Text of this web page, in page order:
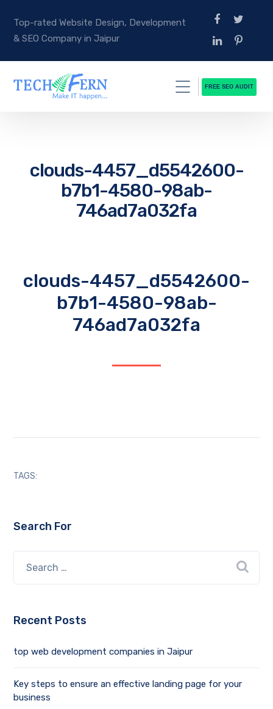
Top-rated Website Design, Development
& SEO Company in Jaipur
FREE SEO AUDIT
clouds-4457_d5542600-
b7b1-4580-98ab-
746ad7a032fa
clouds-4457_d5542600-
b7b1-4580-98ab-
746ad7a032fa
TAGS:
Search For
Recent Posts
top web development companies in Jaipur
Key steps to ensure an effective landing page for your
business